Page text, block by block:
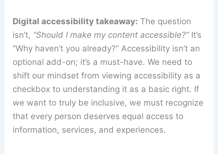
Digital accessibility takeaway: The question
isn’t, “Should I make my content accessible?”It’s
“Why haven’t you already?” Accessibility isn’t an
optional add-on; it’s a must-have. We need to
shift our mindset from viewing accessibility as a
checkbox to understanding it as a basic right. If
we want to truly be inclusive, we must recognize
that every person deserves equal access to
information, services, and experiences.